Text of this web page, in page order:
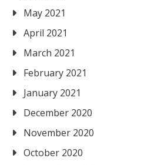
May 2021
April 2021
March 2021
February 2021
January 2021
December 2020
November 2020
October 2020